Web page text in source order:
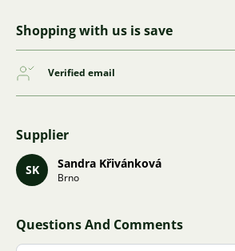
Shopping with us is save
Verified email
Supplier
SK Sandra Křivánková
Brno
Questions And Comments